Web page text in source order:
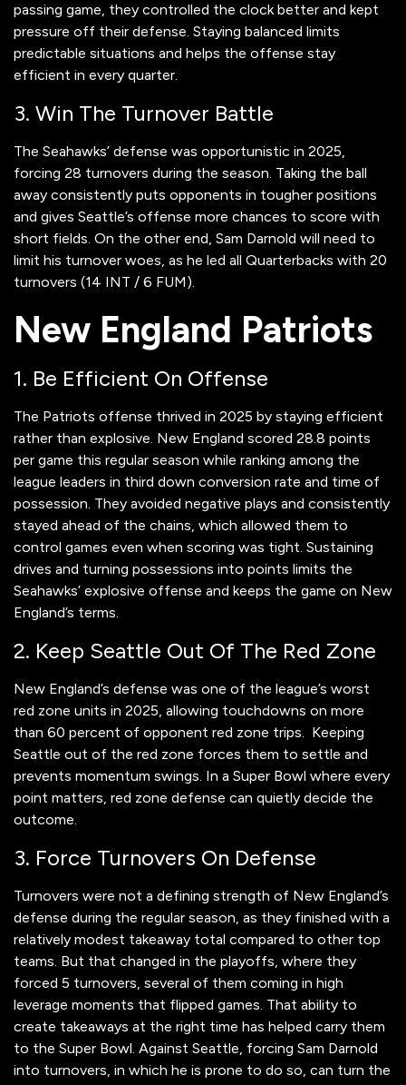
passing game, they controlled the clock better and kept
pressure off their defense. Staying balanced limits
predictable situations and helps the offense stay
efficient in every quarter.
3. Win The Turnover Battle
The Seahawks’ defense was opportunistic in 2025,
forcing 28 turnovers during the season. Taking the ball
away consistently puts opponents in tougher positions
and gives Seattle’s offense more chances to score with
short fields. On the other end, Sam Darnold will need to
limit his turnover woes, as he led all Quarterbacks with 20
turnovers (14 INT / 6 FUM).
New England Patriots
1. Be Efficient On Offense
The Patriots offense thrived in 2025 by staying efficient
rather than explosive. New England scored 28.8 points
per game this regular season while ranking among the
league leaders in third down conversion rate and time of
possession. They avoided negative plays and consistently
stayed ahead of the chains, which allowed them to
control games even when scoring was tight. Sustaining
drives and turning possessions into points limits the
Seahawks’ explosive offense and keeps the game on New
England’s terms.
2. Keep Seattle Out Of The Red Zone
New England’s defense was one of the league’s worst
red zone units in 2025, allowing touchdowns on more
than 60 percent of opponent red zone trips. Keeping
Seattle out of the red zone forces them to settle and
prevents momentum swings. In a Super Bowl where every
point matters, red zone defense can quietly decide the
outcome.
3. Force Turnovers On Defense
Turnovers were not a defining strength of New England’s
defense during the regular season, as they finished with a
relatively modest takeaway total compared to other top
teams. But that changed in the playoffs, where they
forced 5 turnovers, several of them coming in high
leverage moments that flipped games. That ability to
create takeaways at the right time has helped carry them
to the Super Bowl. Against Seattle, forcing Sam Darnold
into turnovers, in which he is prone to do so, can turn the